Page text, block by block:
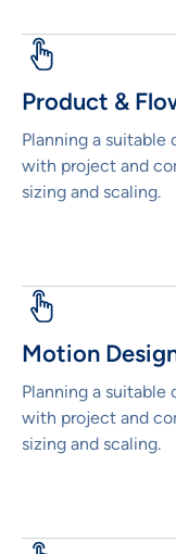
Product &
Planning a
with project and
sizing and scaling.
Motion
Planning a
with project and
sizing and scaling.